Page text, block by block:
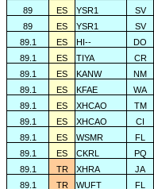
89
ES YSR1 SV
89
ES YSR1 SV
89.1
ES HI-- DO
89.1
ES TIYA CR
89.1
ES KANW NM
89.1
ES KFAE WA
89.1
ES XHCAO TM
89.1
ES XHCAO CI
89.1
ES WSMR FL
89.1
ES CKRL PQ
89.1
TR XHRA JA
89.1
TR WUFT FL